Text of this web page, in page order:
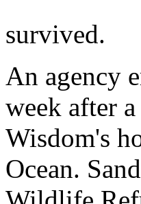
survived.
An agency
week after
Wisdom's
Ocean.